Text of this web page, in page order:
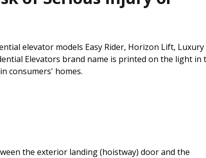
elevator models Easy Rider, Horizon Lift, Luxury
Elevators brand name is printed on the light in
consumers' homes.
the exterior landing (hoistway) door and the